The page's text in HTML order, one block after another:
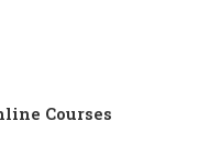
Courses